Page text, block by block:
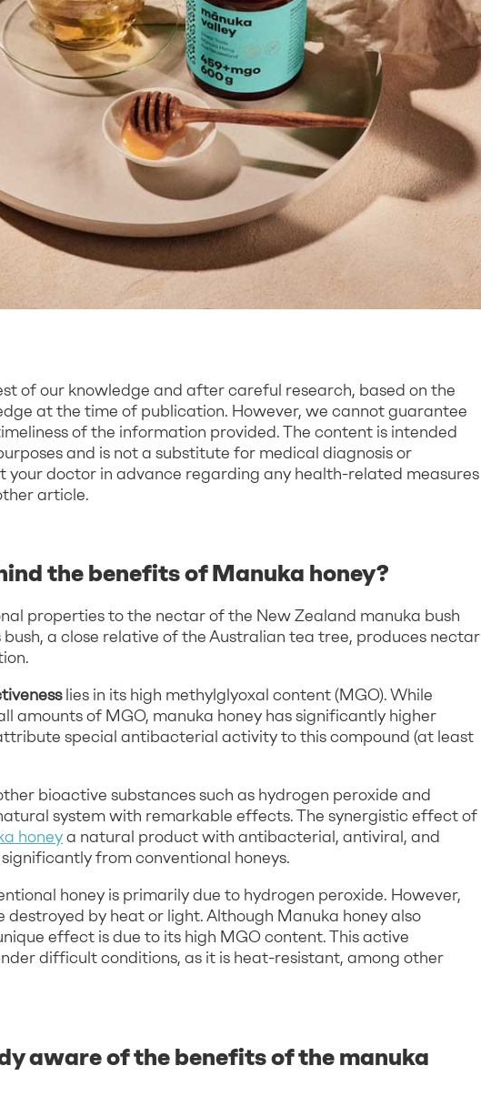
of our knowledge and after careful research, based on the
at the time of publication. However, we cannot guarantee
of the information provided. The content is intended
and is not a substitute for medical diagnosis or
your doctor in advance regarding any health-related measures
article.
the benefits of Manuka honey?
properties to the nectar of the New Zealand manuka bush
a close relative of the Australian tea tree, produces nectar
lies in its high methylglyoxal content (MGO). While
amounts of MGO, manuka honey has significantly higher
special antibacterial activity to this compound (at least
bioactive substances such as hydrogen peroxide and
system with remarkable effects. The synergistic effect of
honeya natural product with antibacterial, antiviral, and
from conventional honeys.
honey is primarily due to hydrogen peroxide. However,
by heat or light. Although Manuka honey also
effect is due to its high MGO content. This active
difficult conditions, as it is heat-resistant, among other
aware of the benefits of the manuka